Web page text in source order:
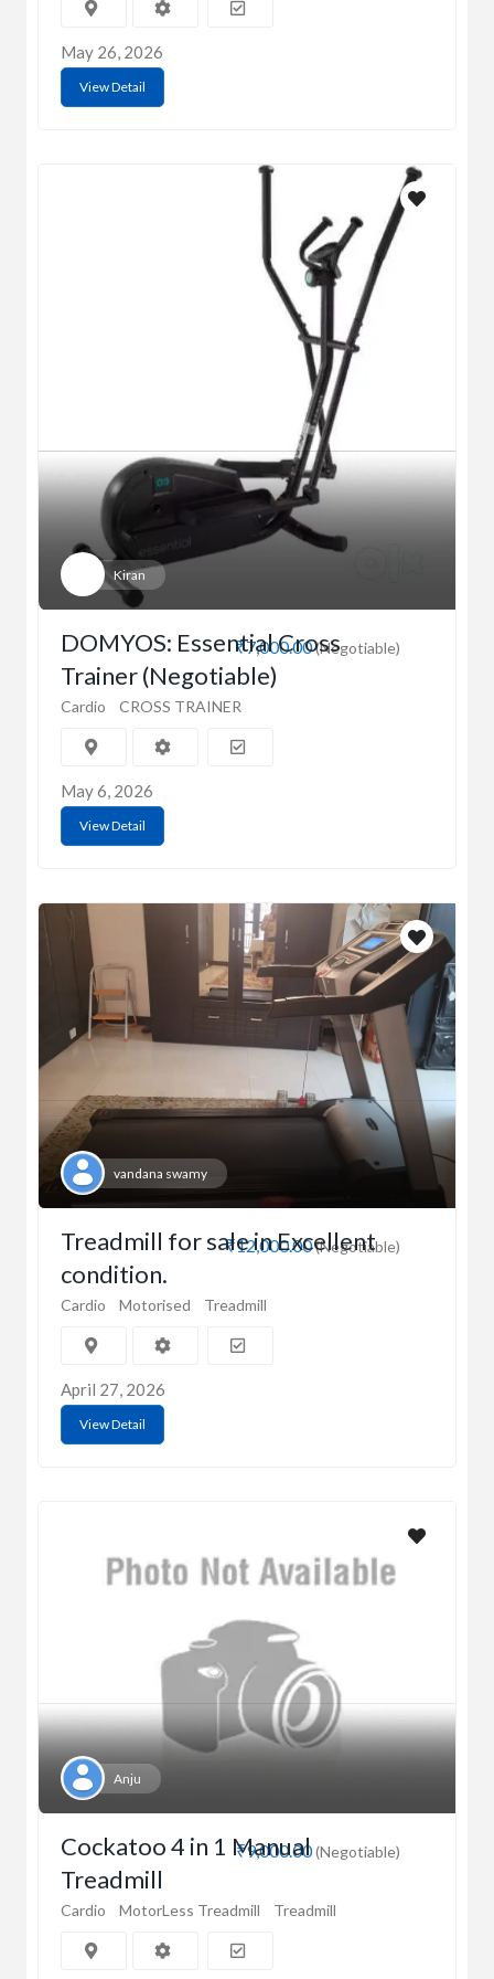
May 26, 2026
View Detail
Kiran
₹7,000.00(Negotiable)
DOMYOS: Essential Cross
Trainer (Negotiable)
Cardio CROSS TRAINER
May 6, 2026
View Detail
vandana swamy
₹12,000.00(Negotiable)
Treadmill for sale in Excellent
condition.
Cardio Motorised Treadmill
April 27, 2026
View Detail
Anju
₹9,000.00(Negotiable)
Cockatoo 4 in 1 Manual
Treadmill
Cardio MotorLess Treadmill Treadmill